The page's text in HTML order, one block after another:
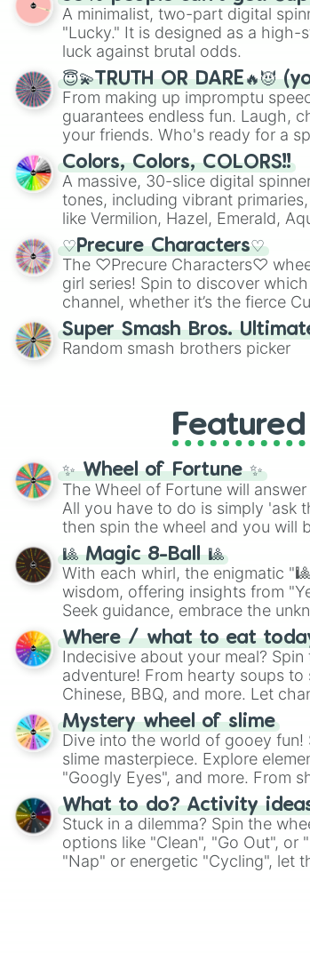
A minimalist, two-part digital
"Lucky." It is designed as a
luck against brutal odds.
😇💫TRUTH OR DARE🔥😈
From making up impromptu
guarantees endless fun. Laugh,
your friends. Who's ready for a
Colors, Colors, COLORS!!
A massive, 30-slice digital
tones, including vibrant
like Vermilion, Hazel, Emerald,
shades of gray. It is built for
highly specific color selection.
♡Precure Characters♡
The ♡Precure Characters♡
girl series! Spin to discover
channel, whether it’s the fierce
This is a fun way to embrace
using it for cosplay, roleplay, or
know each Precure character
Super Smash Bros.
Random smash brothers picker
✨ Wheel of Fortune ✨
The Wheel of Fortune will
All you have to do is simply 'ask
then spin the wheel and you will
🎱 Magic 8-Ball 🎱
With each whirl, the enigmatic
wisdom, offering insights from
Seek guidance, embrace the
whimsical journey of chance.
Where / what to eat
Indecisive about your meal?
adventure! From hearty soups
Chinese, BBQ, and more. Let
on choices such as sushi or a
Mystery wheel of slime
Dive into the world of gooey
slime masterpiece. Explore
"Googly Eyes", and more. From
"Pink Coloring", each spin unveils
What to do? Activity
Stuck in a dilemma? Spin the
options like "Clean", "Go Out", or
"Nap" or energetic "Cycling", let